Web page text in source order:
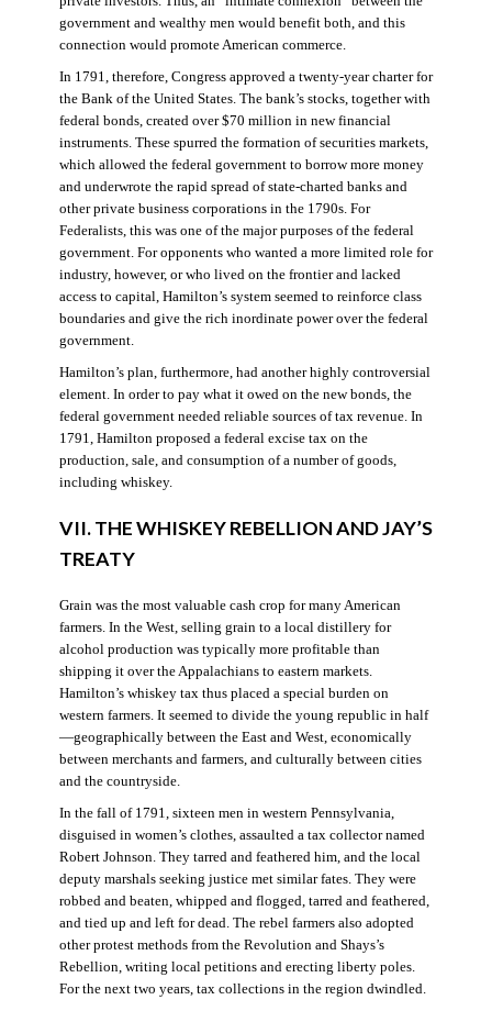
government and wealthy men would benefit both, and this
connection would promote American commerce.
In 1791, therefore, Congress approved a twenty-year charter for
the Bank of the United States. The bank’s stocks, together with
federal bonds, created over $70 million in new financial
instruments. These spurred the formation of securities markets,
which allowed the federal government to borrow more money
and underwrote the rapid spread of state-charted banks and
other private business corporations in the 1790s. For
Federalists, this was one of the major purposes of the federal
government. For opponents who wanted a more limited role for
industry, however, or who lived on the frontier and lacked
access to capital, Hamilton’s system seemed to reinforce class
boundaries and give the rich inordinate power over the federal
government.
Hamilton’s plan, furthermore, had another highly controversial
element. In order to pay what it owed on the new bonds, the
federal government needed reliable sources of tax revenue. In
1791, Hamilton proposed a federal excise tax on the
production, sale, and consumption of a number of goods,
including whiskey.
VII. THE WHISKEY REBELLION AND JAY’S
TREATY
Grain was the most valuable cash crop for many American
farmers. In the West, selling grain to a local distillery for
alcohol production was typically more profitable than
shipping it over the Appalachians to eastern markets.
Hamilton’s whiskey tax thus placed a special burden on
western farmers. It seemed to divide the young republic in half
—geographically between the East and West, economically
between merchants and farmers, and culturally between cities
and the countryside.
In the fall of 1791, sixteen men in western Pennsylvania,
disguised in women’s clothes, assaulted a tax collector named
Robert Johnson. They tarred and feathered him, and the local
deputy marshals seeking justice met similar fates. They were
robbed and beaten, whipped and flogged, tarred and feathered,
and tied up and left for dead. The rebel farmers also adopted
other protest methods from the Revolution and Shays’s
Rebellion, writing local petitions and erecting liberty poles.
For the next two years, tax collections in the region dwindled.